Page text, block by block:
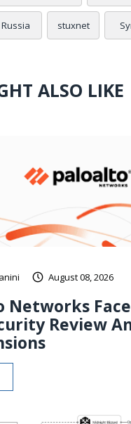
Russia stuxnet
ALSO LIKE
August 08, 2026
Networks
Review